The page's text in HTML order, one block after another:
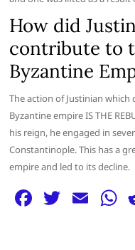
How did
contribute to
Byzantine
The action of Justinian
Byzantine empire IS THE
his reign, he engaged in
Constantinople. This has a
empire and led to its decline.
F T E